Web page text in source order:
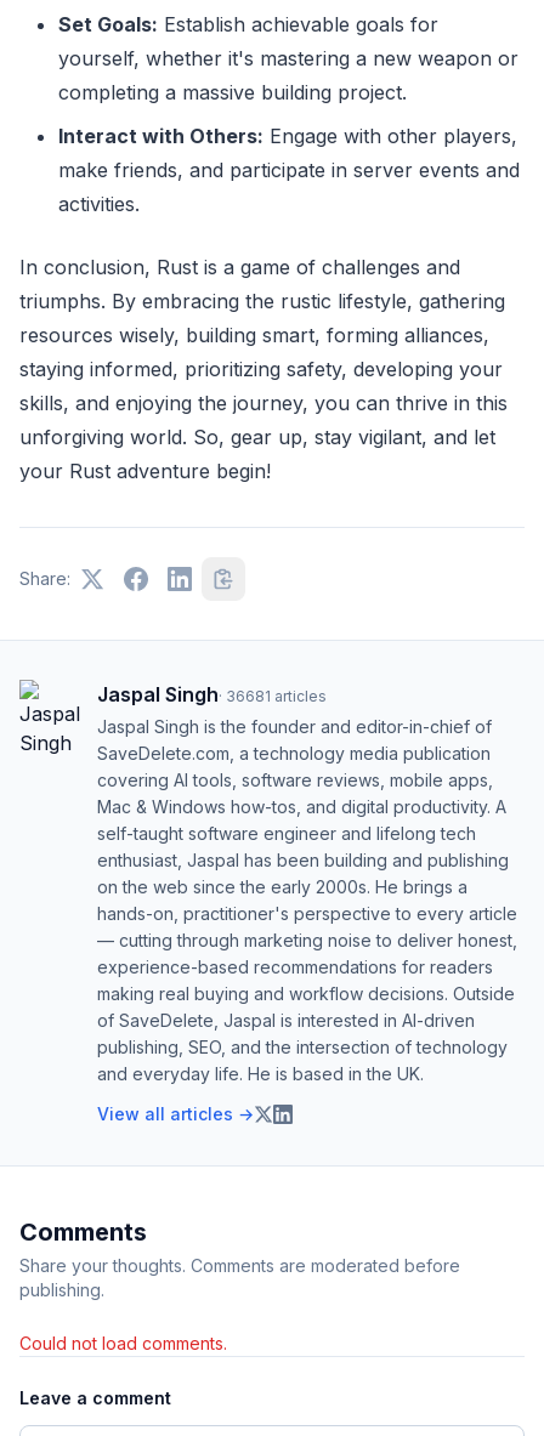
Set Goals: Establish achievable goals for
yourself, whether it's mastering a new weapon or
completing a massive building project.
Interact with Others: Engage with other players,
make friends, and participate in server events and
activities.
In conclusion, Rust is a game of challenges and
triumphs. By embracing the rustic lifestyle, gathering
resources wisely, building smart, forming alliances,
staying informed, prioritizing safety, developing your
skills, and enjoying the journey, you can thrive in this
unforgiving world. So, gear up, stay vigilant, and let
your Rust adventure begin!
Share:
Jaspal Singh· 36681 articles
Jaspal Singh is the founder and editor-in-chief of
SaveDelete.com, a technology media publication
covering AI tools, software reviews, mobile apps,
Mac & Windows how-tos, and digital productivity. A
self-taught software engineer and lifelong tech
enthusiast, Jaspal has been building and publishing
on the web since the early 2000s. He brings a
hands-on, practitioner's perspective to every article
— cutting through marketing noise to deliver honest,
experience-based recommendations for readers
making real buying and workflow decisions. Outside
of SaveDelete, Jaspal is interested in AI-driven
publishing, SEO, and the intersection of technology
and everyday life. He is based in the UK.
View all articles →
Comments
Share your thoughts. Comments are moderated before
publishing.
Could not load comments.
Leave a comment